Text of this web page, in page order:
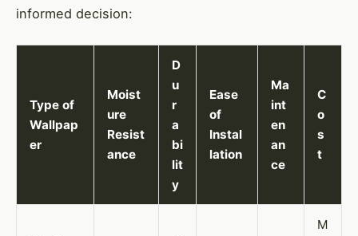
informed decision:
Type of
Wallpap
er
Moist
ure
Resist
ance
D
u
r
a
bi
lit
y
Ease
of
Instal
lation
Ma
int
en
an
ce
C
o
s
t
M